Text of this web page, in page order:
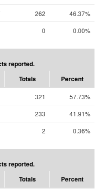
262
46.37%
0 0.00%
reported.
Totals Percent
321
57.73%
233
41.91%
2 0.36%
reported.
Totals Percent